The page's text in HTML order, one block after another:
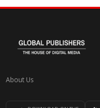
About Us